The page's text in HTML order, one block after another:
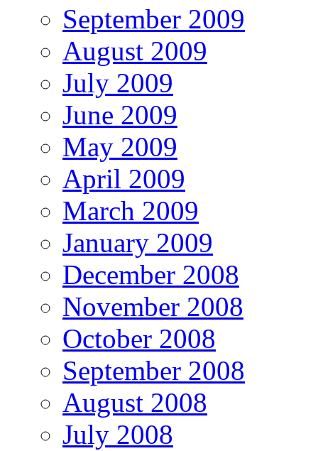
September 2009
August 2009
July 2009
June 2009
May 2009
April 2009
March 2009
January 2009
December 2008
November 2008
October 2008
September 2008
August 2008
July 2008